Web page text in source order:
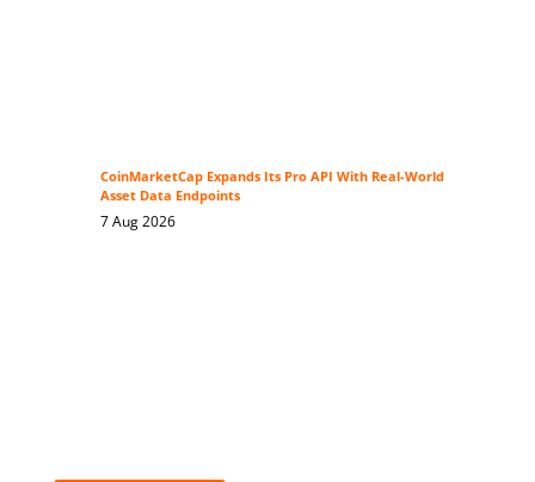
CoinMarketCap Expands Its Pro API With Real-World
Asset Data Endpoints
7 Aug 2026